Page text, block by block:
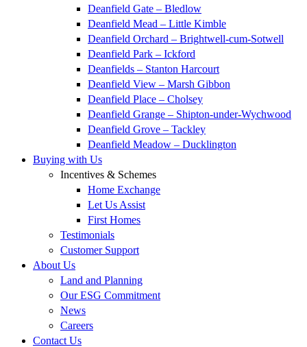
Deanfield Gate – Bledlow
Deanfield Mead – Little Kimble
Deanfield Orchard – Brightwell-cum-Sotwell
Deanfield Park – Ickford
Deanfields – Stanton Harcourt
Deanfield View – Marsh Gibbon
Deanfield Place – Cholsey
Deanfield Grange – Shipton-under-Wychwood
Deanfield Grove – Tackley
Deanfield Meadow – Ducklington
Buying with Us
Incentives & Schemes
Home Exchange
Let Us Assist
First Homes
Testimonials
Customer Support
About Us
Land and Planning
Our ESG Commitment
News
Careers
Contact Us